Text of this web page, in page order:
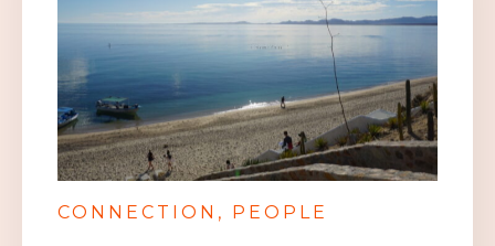
CONNECTION PEOPLE